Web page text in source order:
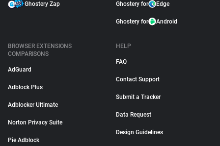
Ghostery Zap Ghostery for Edge
Ghostery for Android
BROWSER EXTENSIONS
COMPARISONS
AdGuard
Adblock Plus
Adblocker Ultimate
Norton Privacy Suite
Pie Adblock
HELP
FAQ
Contact Support
Submit a Tracker
Data Request
Design Guidelines